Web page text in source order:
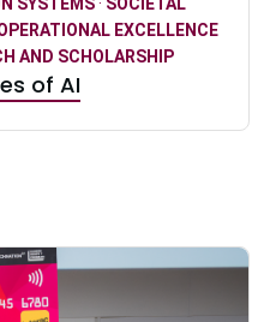
EXCELLENCE
AND SCHOLARSHIP
of AI